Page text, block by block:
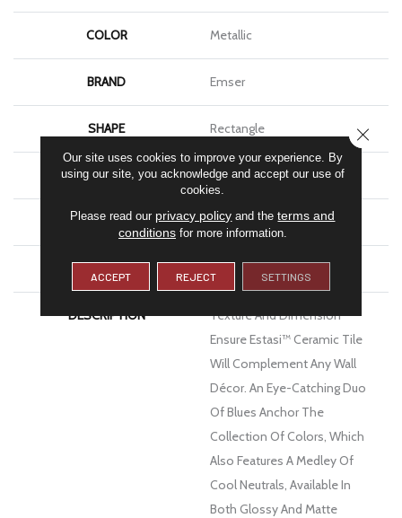
COLOR Metallic
BRAND Emser
SHAPE Rectangle
APPLICATION Residential, Commercial
FINISH COATING Glossy
MATERIAL Ceramic
DESCRIPTION
Texture And Dimension
Ensure Estasi™ Ceramic Tile
Will Complement Any Wall
Décor. An Eye-Catching Duo
Of Blues Anchor The
Collection Of Colors, Which
Also Features A Medley Of
Cool Neutrals, Available In
Both Glossy And Matte
Our site uses cookies to improve your experience. By
using our site, you acknowledge and accept our use of
cookies.
Please read our privacy policy and theterms and
conditionsfor more information.
ACCEPT REJECT SETTINGS